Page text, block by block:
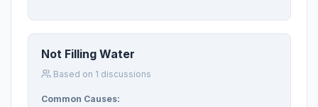
Not Filling Water
Based on 1 discussions
Common Causes: